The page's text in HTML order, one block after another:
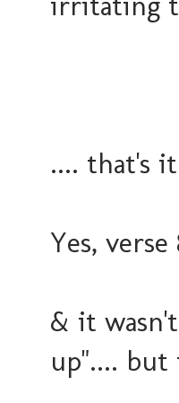
.... that's
Yes,
& it
up".... but